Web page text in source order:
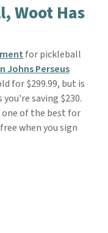
Woot Has
for pickleball
Johns Perseus
for $299.99, but is
saving $230.
of the best for
when you sign